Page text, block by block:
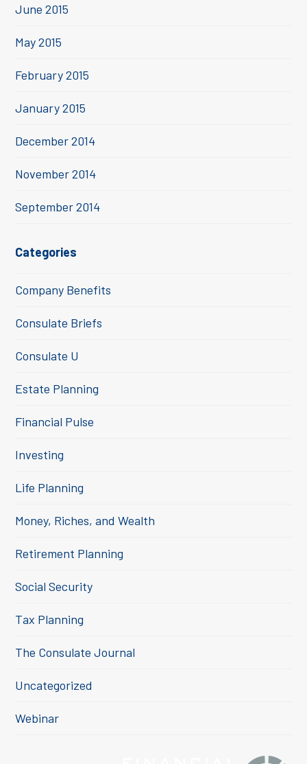
June 2015
May 2015
February 2015
January 2015
December 2014
November 2014
September 2014
Categories
Company Benefits
Consulate Briefs
Consulate U
Estate Planning
Financial Pulse
Investing
Life Planning
Money, Riches, and Wealth
Retirement Planning
Social Security
Tax Planning
The Consulate Journal
Uncategorized
Webinar